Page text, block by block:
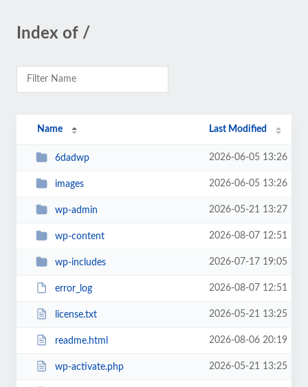
Index of /
Name Last Modified
6dadwp 2026-06-05 13:26
images 2026-06-05 13:26
wp-admin 2026-05-21 13:27
wp-content 2026-08-07 12:51
wp-includes 2026-07-17 19:05
error_log 2026-08-07 12:51
license.txt 2026-05-21 13:25
readme.html 2026-08-06 20:19
wp-activate.php 2026-05-21 13:25